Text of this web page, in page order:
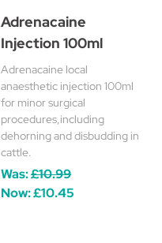
Adrenacaine
Injection 100ml
Adrenacaine local
anaesthetic injection 100ml
for minor surgical
procedures,including
dehorning and disbudding in
cattle.
Was:£10.99
Now:£10.45